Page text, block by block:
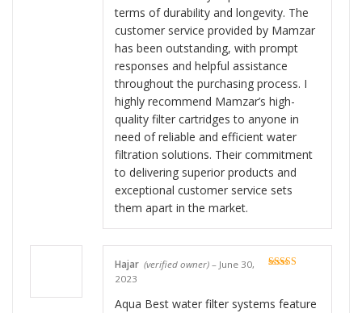
terms of durability and longevity. The
customer service provided by Mamzar
has been outstanding, with prompt
responses and helpful assistance
throughout the purchasing process. I
highly recommend Mamzar’s high-
quality filter cartridges to anyone in
need of reliable and efficient water
filtration solutions. Their commitment
to delivering superior products and
exceptional customer service sets
them apart in the market.
Hajar (verified owner) – June 30,
2023
Aqua Best water filter systems feature